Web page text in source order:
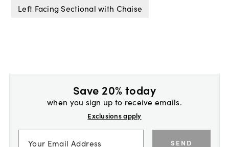
Left Facing Sectional with Chaise
Save 20% today
when you sign up to receive emails.
Exclusions apply
SEND